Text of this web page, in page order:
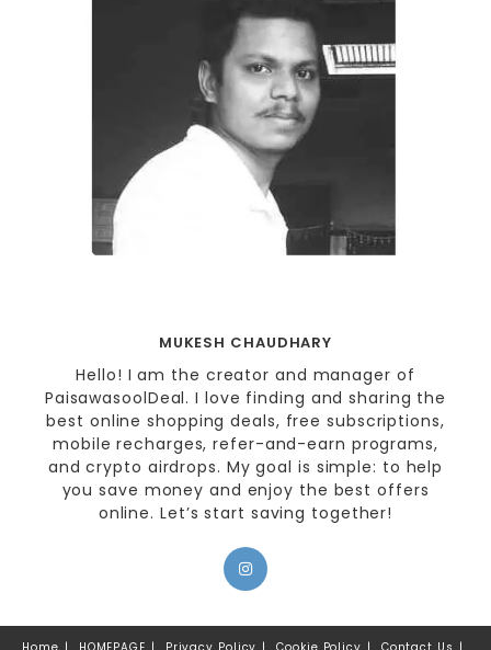
MUKESH CHAUDHARY
Hello! I am the creator and manager of
PaisawasoolDeal. I love finding and sharing the
best online shopping deals, free subscriptions,
mobile recharges, refer-and-earn programs,
and crypto airdrops. My goal is simple: to help
you save money and enjoy the best offers
online. Let’s start saving together!